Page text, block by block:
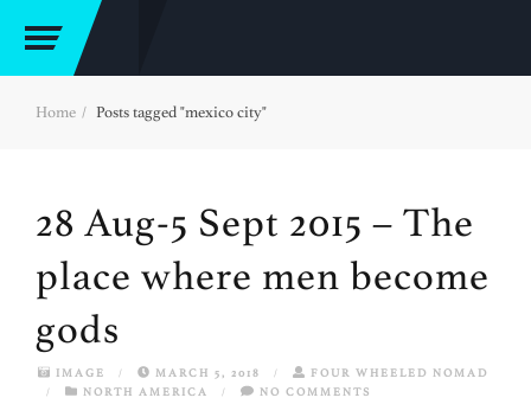
Home Posts tagged "mexico city"
28 Aug-5 Sept 2015 – The
place where men become
gods
IMAGE / MARCH 5, 2018 /
FOUR WHEELED NOMAD
/
NORTH AMERICA / NO COMMENTS